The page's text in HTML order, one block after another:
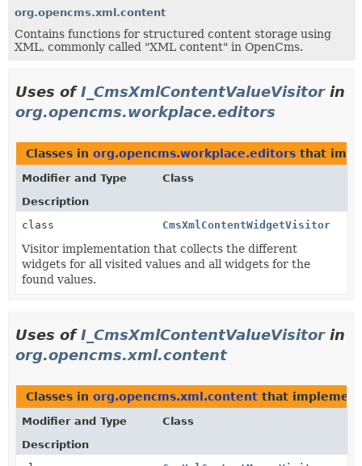
org.opencms.xml.content
Contains functions for structured content storage using
XML, commonly called "XML content" in OpenCms.
Uses ofI_CmsXmlContentValueVisitorin
org.opencms.workplace.editors
Classes in org.opencms.workplace.editors that
Modifier and Type
Class
Description
class
CmsXmlContentWidgetVisitor
Visitor implementation that collects the different
widgets for all visited values and all widgets for the
found values.
Uses ofI_CmsXmlContentValueVisitorin
org.opencms.xml.content
Classes in org.opencms.xml.content that
Modifier and Type
Class
Description